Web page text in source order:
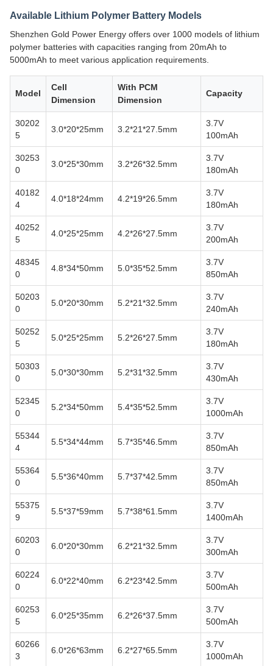
Available Lithium Polymer Battery Models
Shenzhen Gold Power Energy offers over 1000 models of lithium
polymer batteries with capacities ranging from 20mAh to
5000mAh to meet various application requirements.
Model
Cell
Dimension
With PCM
Dimension
Capacity
30202
5
3.0*20*25mm 3.2*21*27.5mm
3.7V
100mAh
30253
0
3.0*25*30mm 3.2*26*32.5mm
3.7V
180mAh
40182
4
4.0*18*24mm 4.2*19*26.5mm
3.7V
180mAh
40252
5
4.0*25*25mm 4.2*26*27.5mm
3.7V
200mAh
48345
0
4.8*34*50mm 5.0*35*52.5mm
3.7V
850mAh
50203
0
5.0*20*30mm 5.2*21*32.5mm
3.7V
240mAh
50252
5
5.0*25*25mm 5.2*26*27.5mm
3.7V
180mAh
50303
0
5.0*30*30mm 5.2*31*32.5mm
3.7V
430mAh
52345
0
5.2*34*50mm 5.4*35*52.5mm
3.7V
1000mAh
55344
4
5.5*34*44mm 5.7*35*46.5mm
3.7V
850mAh
55364
0
5.5*36*40mm 5.7*37*42.5mm
3.7V
850mAh
55375
9
5.5*37*59mm 5.7*38*61.5mm
3.7V
1400mAh
60203
0
6.0*20*30mm 6.2*21*32.5mm
3.7V
300mAh
60224
0
6.0*22*40mm 6.2*23*42.5mm
3.7V
500mAh
60253
5
6.0*25*35mm 6.2*26*37.5mm
3.7V
500mAh
60266
3
6.0*26*63mm 6.2*27*65.5mm
3.7V
1000mAh